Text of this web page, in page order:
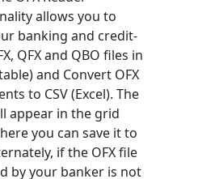
allows you to
banking and credit-
QFX and QBO files in
and Convert OFX
to CSV (Excel). The
appear in the grid
you can save it to
if the OFX file
by your banker is not